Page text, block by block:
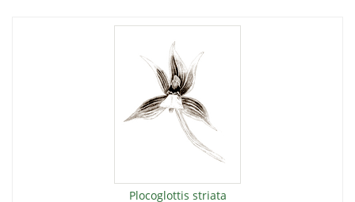
Plocoglottis striata